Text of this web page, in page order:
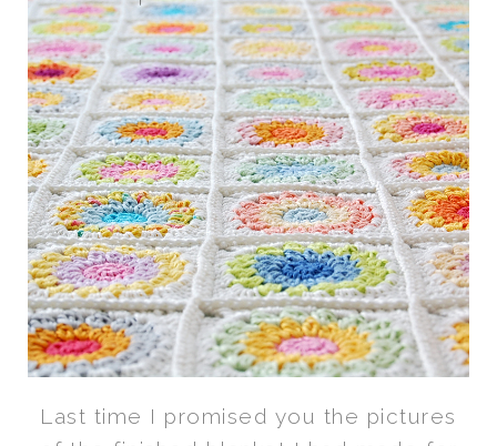
Last time I promised you the pictures